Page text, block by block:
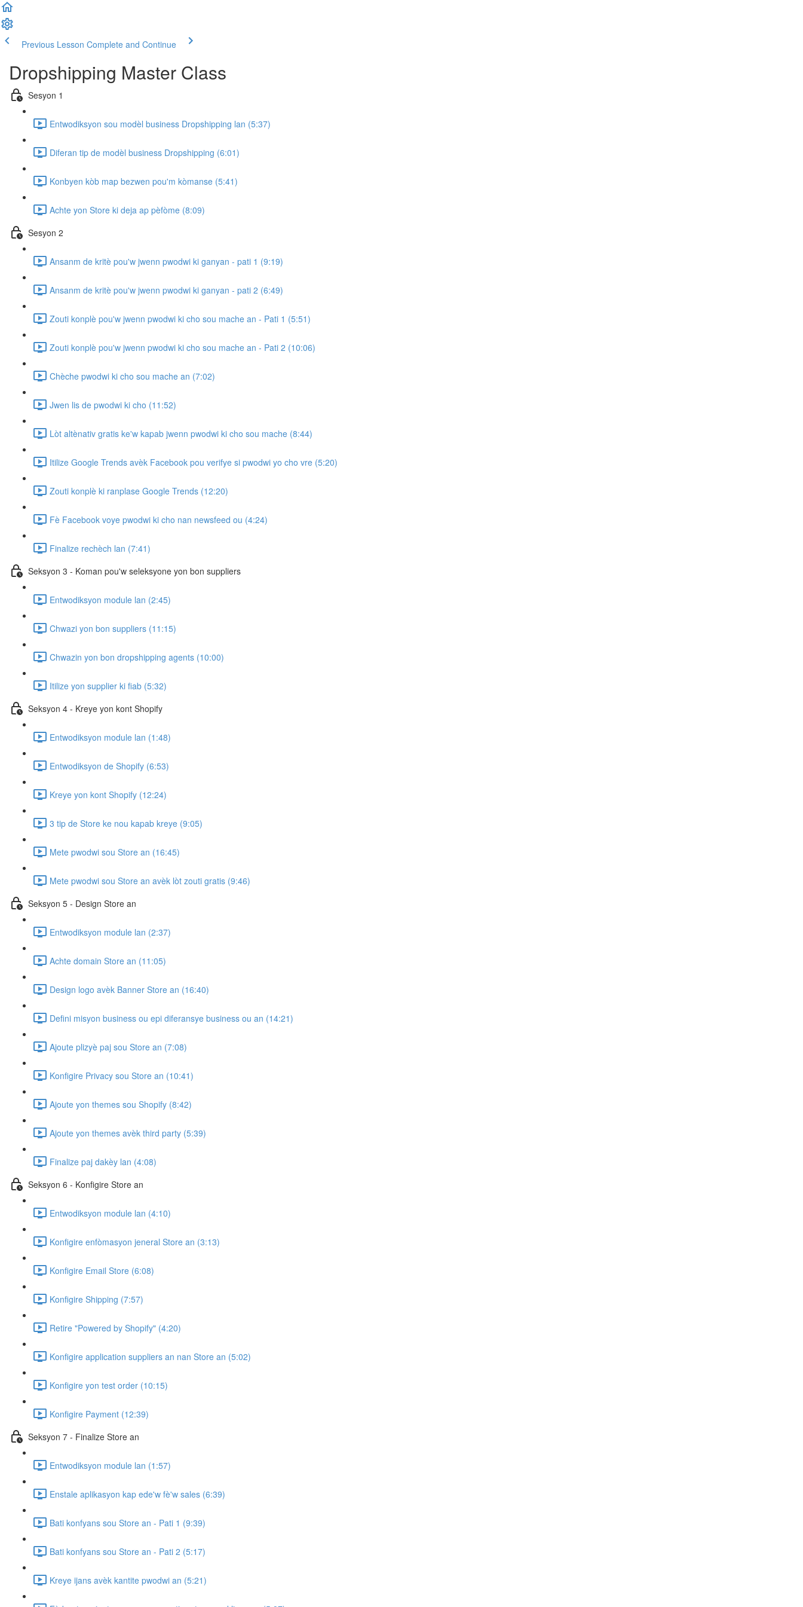
Previous Lesson Complete and Continue
Dropshipping Master Class
Sesyon 1
Entwodiksyon sou modèl business Dropshipping lan (5:37)
Diferan tip de modèl business Dropshipping (6:01)
Konbyen kòb map bezwen pou'm kòmanse (5:41)
Achte yon Store ki deja ap pèfòme (8:09)
Sesyon 2
Ansanm de kritè pou'w jwenn pwodwi ki ganyan - pati 1 (9:19)
Ansanm de kritè pou'w jwenn pwodwi ki ganyan - pati 2 (6:49)
Zouti konplè pou'w jwenn pwodwi ki cho sou mache an - Pati 1 (5:51)
Zouti konplè pou'w jwenn pwodwi ki cho sou mache an - Pati 2 (10:06)
Chèche pwodwi ki cho sou mache an (7:02)
Jwen lis de pwodwi ki cho (11:52)
Lòt altènativ gratis ke'w kapab jwenn pwodwi ki cho sou mache (8:44)
Itilize Google Trends avèk Facebook pou verifye si pwodwi yo cho vre (5:20)
Zouti konplè ki ranplase Google Trends (12:20)
Fè Facebook voye pwodwi ki cho nan newsfeed ou (4:24)
Finalize rechèch lan (7:41)
Seksyon 3 - Koman pou'w seleksyone yon bon suppliers
Entwodiksyon module lan (2:45)
Chwazi yon bon suppliers (11:15)
Chwazin yon bon dropshipping agents (10:00)
Itilize yon supplier ki fiab (5:32)
Seksyon 4 - Kreye yon kont Shopify
Entwodiksyon module lan (1:48)
Entwodiksyon de Shopify (6:53)
Kreye yon kont Shopify (12:24)
3 tip de Store ke nou kapab kreye (9:05)
Mete pwodwi sou Store an (16:45)
Mete pwodwi sou Store an avèk lòt zouti gratis (9:46)
Seksyon 5 - Design Store an
Entwodiksyon module lan (2:37)
Achte domain Store an (11:05)
Design logo avèk Banner Store an (16:40)
Defini misyon business ou epi diferansye business ou an (14:21)
Ajoute plizyè paj sou Store an (7:08)
Konfigire Privacy sou Store an (10:41)
Ajoute yon themes sou Shopify (8:42)
Ajoute yon themes avèk third party (5:39)
Finalize paj dakèy lan (4:08)
Seksyon 6 - Konfigire Store an
Entwodiksyon module lan (4:10)
Konfigire enfòmasyon jeneral Store an (3:13)
Konfigire Email Store (6:08)
Konfigire Shipping (7:57)
Retire "Powered by Shopify" (4:20)
Konfigire application suppliers an nan Store an (5:02)
Konfigire yon test order (10:15)
Konfigire Payment (12:39)
Seksyon 7 - Finalize Store an
Entwodiksyon module lan (1:57)
Enstale aplikasyon kap ede'w fè'w sales (6:39)
Bati konfyans sou Store an - Pati 1 (9:39)
Bati konfyans sou Store an - Pati 2 (5:17)
Kreye ijans avèk kantite pwodwi an (5:21)